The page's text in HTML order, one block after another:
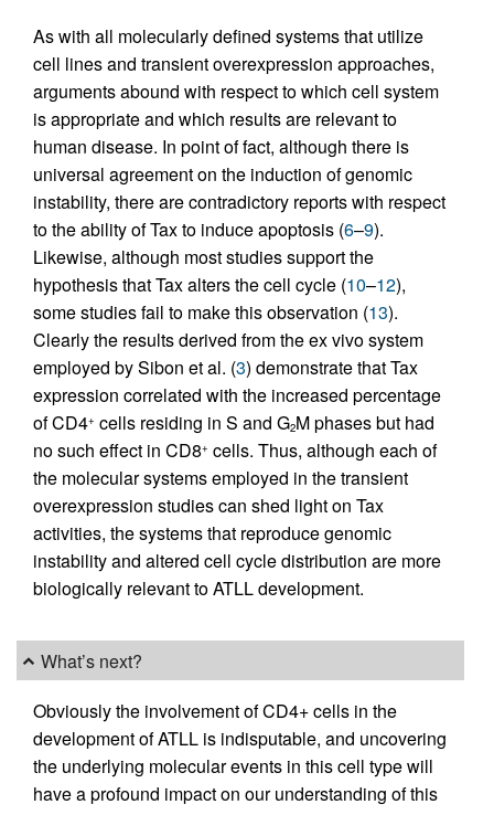
As with all molecularly defined systems that utilize
cell lines and transient overexpression approaches,
arguments abound with respect to which cell system
is appropriate and which results are relevant to
human disease. In point of fact, although there is
universal agreement on the induction of genomic
instability, there are contradictory reports with respect
to the ability of Tax to induce apoptosis (6–9).
Likewise, although most studies support the
hypothesis that Tax alters the cell cycle (10–12),
some studies fail to make this observation (13).
Clearly the results derived from the ex vivo system
employed by Sibon et al. (3) demonstrate that Tax
expression correlated with the increased percentage
of CD4+ cells residing in S and G2M phases but had
no such effect in CD8+ cells. Thus, although each of
the molecular systems employed in the transient
overexpression studies can shed light on Tax
activities, the systems that reproduce genomic
instability and altered cell cycle distribution are more
biologically relevant to ATLL development.
What’s next?
Obviously the involvement of CD4+ cells in the
development of ATLL is indisputable, and uncovering
the underlying molecular events in this cell type will
have a profound impact on our understanding of this